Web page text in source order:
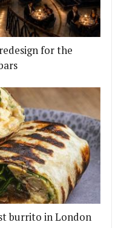
for the
burrito in London